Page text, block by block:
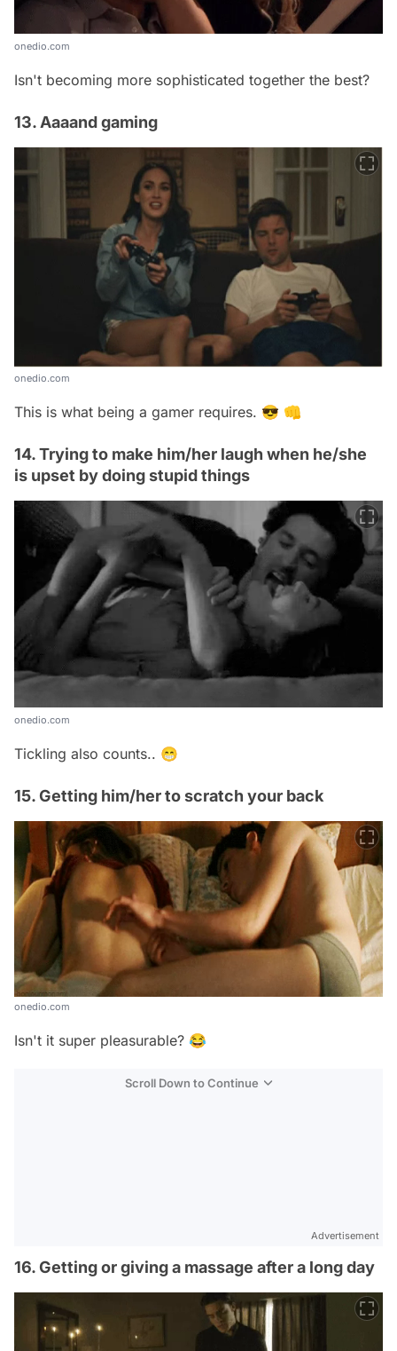
onedio.com
Isn't becoming more sophisticated together the best?
13. Aaaand gaming
onedio.com
This is what being a gamer requires. 😎 👊
14. Trying to make him/her laugh when he/she
is upset by doing stupid things
onedio.com
Tickling also counts.. 😁
15. Getting him/her to scratch your back
onedio.com
Isn't it super pleasurable? 😂
Scroll Down to Continue
Advertisement
16. Getting or giving a massage after a long day